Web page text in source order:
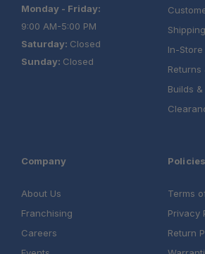
Monday - Friday:
9:00 AM-5:00 PM
Saturday: Closed
Sunday: Closed
In-
Returns
Builds
Company
About Us
Franchising
Careers
Policies
Terms
Privacy
Return